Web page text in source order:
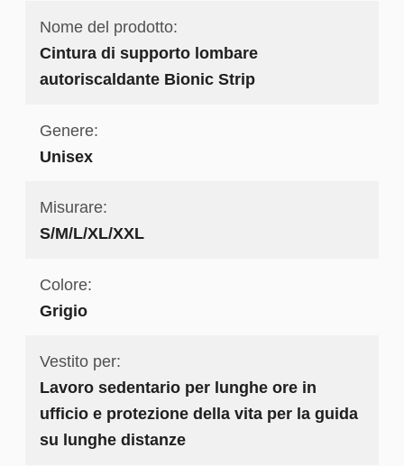
Nome del prodotto:
Cintura di supporto lombare
autoriscaldante Bionic Strip
Genere:
Unisex
Misurare:
S/M/L/XL/XXL
Colore:
Grigio
Vestito per:
Lavoro sedentario per lunghe ore in
ufficio e protezione della vita per la guida
su lunghe distanze